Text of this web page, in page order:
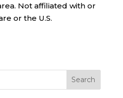
Not affiliated with or
or the U.S.